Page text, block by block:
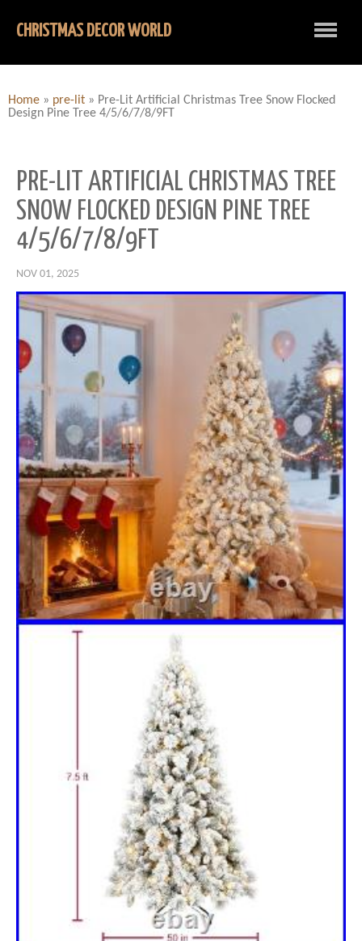
CHRISTMAS DECOR WORLD
Home » pre-lit » Pre-Lit Artificial Christmas Tree Snow Flocked
Design Pine Tree 4/5/6/7/8/9FT
PRE-LIT ARTIFICIAL CHRISTMAS TREE
SNOW FLOCKED DESIGN PINE TREE
4/5/6/7/8/9FT
NOV 01, 2025